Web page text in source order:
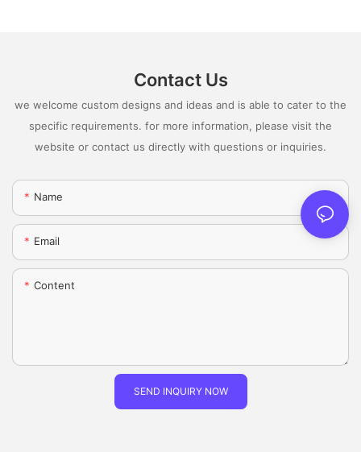
Contact Us
we welcome custom designs and ideas and is able to cater to the
specific requirements. for more information, please visit the
website or contact us directly with questions or inquiries.
Name
Email
Content
SEND INQUIRY NOW